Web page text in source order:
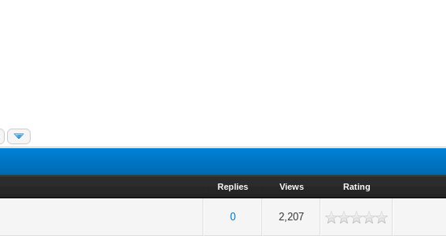
Replies Views Rating
0 2,207